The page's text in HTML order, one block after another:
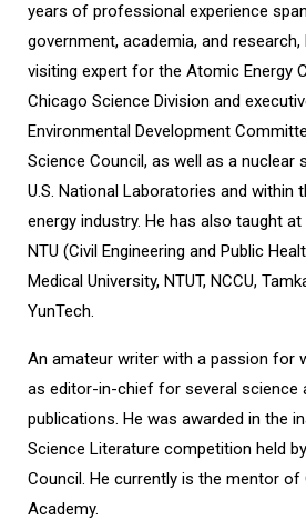
years of professional experience
government, academia, and
visiting expert for the Atomic Energy
Chicago Science Division and
Environmental Development
Science Council, as well as a nuclear
U.S. National Laboratories and within
energy industry. He has also taught
NTU (Civil Engineering and Public
Medical University, NTUT, NCCU,
YunTech.
An amateur writer with a passion for
as editor-in-chief for several science
publications. He was awarded in the
Science Literature competition held
Council. He currently is the mentor of
Academy.